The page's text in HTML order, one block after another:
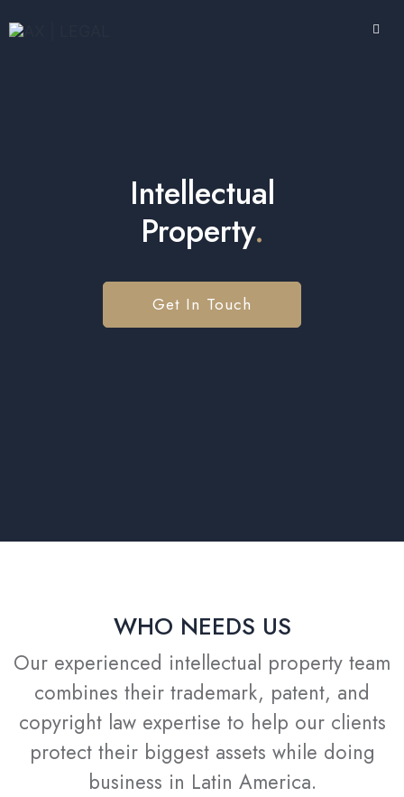
Intellectual
Property.
Get In Touch
WHO NEEDS US
Our experienced intellectual property team
combines their trademark, patent, and
copyright law expertise to help our clients
protect their biggest assets while doing
business in Latin America.